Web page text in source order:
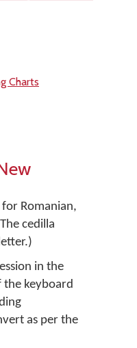
Charts
for Romanian,
cedilla
in the
keyboard
as per the